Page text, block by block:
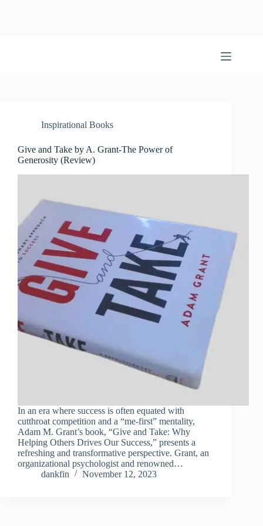
Inspirational Books
Give and Take by A. Grant-The Power of
Generosity (Review)
In an era where success is often equated with
cutthroat competition and a “me-first” mentality,
Adam M. Grant’s book, “Give and Take: Why
Helping Others Drives Our Success,” presents a
refreshing and transformative perspective. Grant, an
organizational psychologist and renowned…
dankfin
November 12, 2023